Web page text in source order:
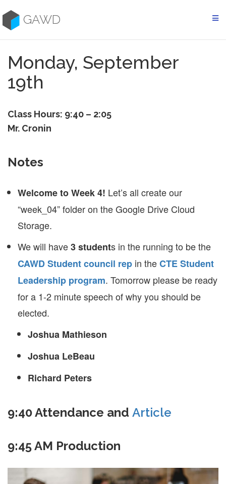
to
contentGAWD
Monday, September
19th
Class Hours: 9:40 – 2:05
Mr. Cronin
Notes
Welcome to Week 4! Let’s all create our
“week_04” folder on the Google Drive Cloud
Storage.
We will have3 students in the running to be the
CAWD Student council rep in theCTE Student
Leadership program. Tomorrow please be ready
for a 1-2 minute speech of why you should be
elected.
Joshua Mathieson
Joshua LeBeau
Richard Peters
9:40 Attendance and Article
9:45 AM Production